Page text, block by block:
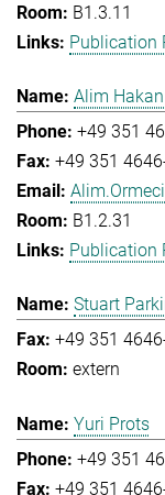
B1.3.11
Publication
Alim
+49 351
+49 351
B1.2.31
Publication
Stuart
+49 351
extern
Yuri Prots
+49 351
+49 351